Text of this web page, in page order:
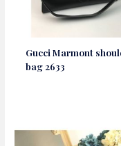
Gucci Marmont
bag 2633